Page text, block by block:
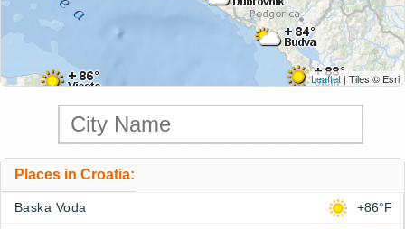
Leaflet | Tiles © Esri
Places in Croatia:
Baska Voda +86°F